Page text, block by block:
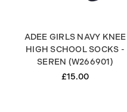
ADEE GIRLS NAVY KNEE
HIGH SCHOOL SOCKS -
SEREN (W266901)
£15.00